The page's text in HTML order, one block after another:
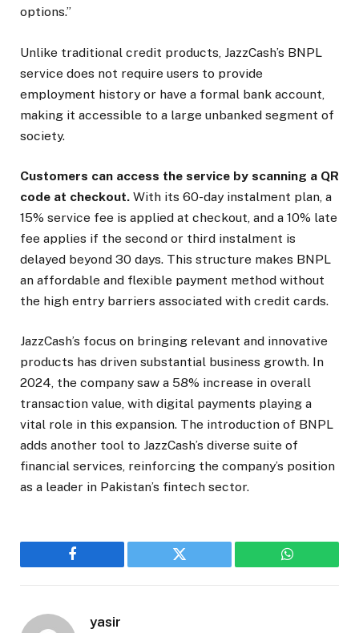
options.”
Unlike traditional credit products, JazzCash’s BNPL
service does not require users to provide
employment history or have a formal bank account,
making it accessible to a large unbanked segment of
society.
Customers can access the service by scanning a QR
code at checkout. With its 60-day instalment plan, a
15% service fee is applied at checkout, and a 10% late
fee applies if the second or third instalment is
delayed beyond 30 days. This structure makes BNPL
an affordable and flexible payment method without
the high entry barriers associated with credit cards.
JazzCash’s focus on bringing relevant and innovative
products has driven substantial business growth. In
2024, the company saw a 58% increase in overall
transaction value, with digital payments playing a
vital role in this expansion. The introduction of BNPL
adds another tool to JazzCash’s diverse suite of
financial services, reinforcing the company’s position
as a leader in Pakistan’s fintech sector.
Facebook Twitter WhatsApp
yasir